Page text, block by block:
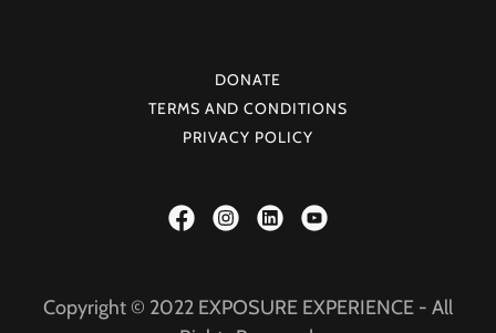
DONATE
TERMS AND CONDITIONS
PRIVACY POLICY
Copyright © 2022 EXPOSURE EXPERIENCE - All